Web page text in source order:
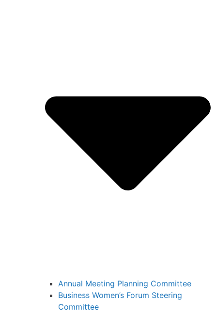
Annual Meeting Planning Committee
Business Women’s Forum Steering
Committee